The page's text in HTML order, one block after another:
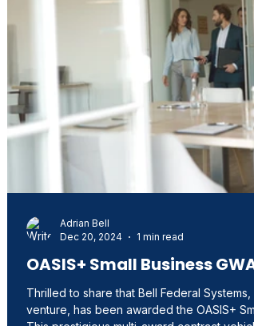
OASIS+ Small Business
Thrilled to share that Bell Federal
venture, has been awarded the OASIS+
Adrian Bell
Dec 20, 2024
1 min read